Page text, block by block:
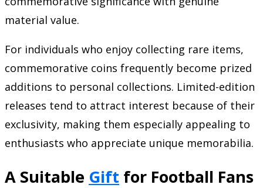
material value.
For individuals who enjoy collecting rare items,
commemorative coins frequently become prized
additions to personal collections. Limited-edition
releases tend to attract interest because of their
exclusivity, making them especially appealing to
enthusiasts who appreciate unique memorabilia.
A Suitable Gift for Football Fans